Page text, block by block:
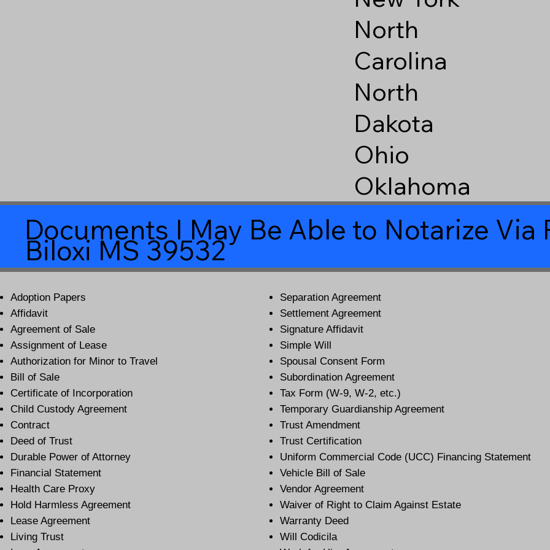
North
Carolina
North
Dakota
Ohio
Oklahoma
Documents I May Be Able to Notarize Via
Biloxi MS 39532
Adoption Papers
Affidavit
Agreement of Sale
Assignment of Lease
Authorization for Minor to Travel
Bill of Sale
Certificate of Incorporation
Child Custody Agreement
Contract
Deed of Trust
Durable Power of Attorney
Financial Statement
Health Care Proxy
Hold Harmless Agreement
Lease Agreement
Living Trust
Separation Agreement
Settlement Agreement
Signature Affidavit
Simple Will
Spousal Consent Form
Subordination Agreement
Tax Form (W-9, W-2, etc.)
Temporary Guardianship Agreement
Trust Amendment
Trust Certification
Uniform Commercial Code (UCC) Financing Statement
Vehicle Bill of Sale
Vendor Agreement
Waiver of Right to Claim Against Estate
Warranty Deed
Will Codicila